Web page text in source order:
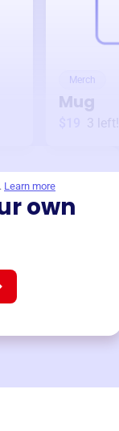
Merch
Mug
3 left!
Learn more
own